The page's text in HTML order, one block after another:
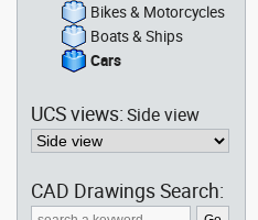
Bikes & Motorcycles
Boats & Ships
Cars
UCS views:Side view
CAD Drawings Search: